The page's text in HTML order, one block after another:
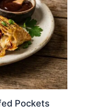
Pockets